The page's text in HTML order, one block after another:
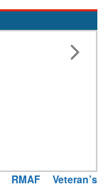
Veteran’s